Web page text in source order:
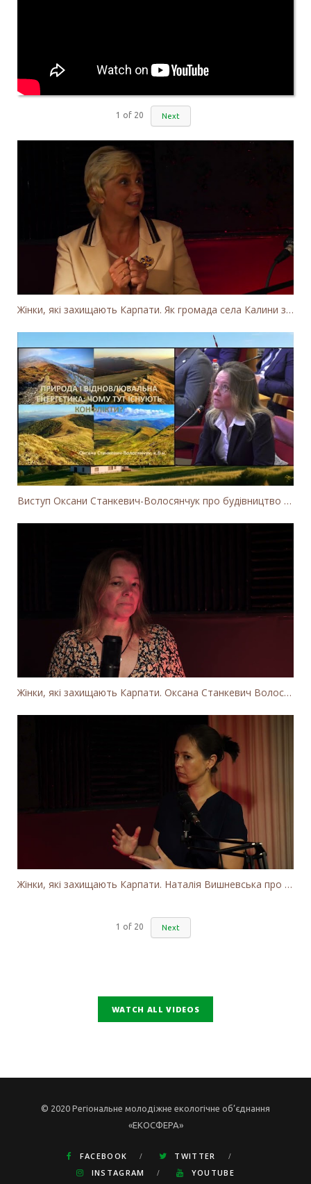
1 of 20 Next
Жінки, які захищають Карпати. Як громада села Калини захищає річку Тересву від забудови МГЕС
Виступ Оксани Станкевич-Волосянчук про будівництво вітропарків у Закарпатській області
Жінки, які захищають Карпати. Оксана Станкевич Волосянчук про вітряки на високогір'ї Карпат
Жінки, які захищають Карпати. Наталія Вишневська про вітряки в Закарпатті та участь громадськості
1 of 20 Next
WATCH ALL VIDEOS
© 2020 Регіональне молодіжне екологічне об’єднання
«ЕКОСФЕРА»
FACEBOOK
TWITTER
INSTAGRAM
YOUTUBE